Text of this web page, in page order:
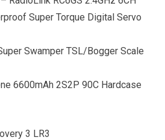
Super Torque Digital Servo
Swamper TSL/Bogger Scale
6600mAh 2S2P 90C Hardcase
3 LR3